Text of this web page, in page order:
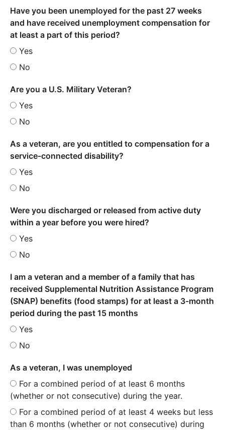
Have you been unemployed for the past 27 weeks
and have received unemployment compensation for
at least a part of this period?
Yes
No
Are you a U.S. Military Veteran?
Yes
No
As a veteran, are you entitled to compensation for a
service-connected disability?
Yes
No
Were you discharged or released from active duty
within a year before you were hired?
Yes
No
I am a veteran and a member of a family that has
received Supplemental Nutrition Assistance Program
(SNAP) benefits (food stamps) for at least a 3-month
period during the past 15 months
Yes
No
As a veteran, I was unemployed
For a combined period of at least 6 months
(whether or not consecutive) during the year.
For a combined period of at least 4 weeks but less
than 6 months (whether or not consecutive) during